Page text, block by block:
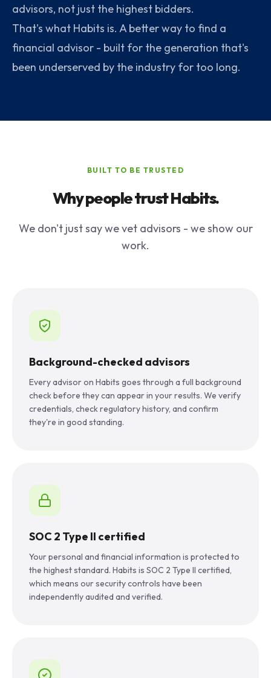
advisors, not just the highest bidders.
That's what Habits is. A better way to find a
financial advisor - built for the generation that's
been underserved by the industry for too long.
BUILT TO BE TRUSTED
Why people trust Habits.
We don't just say we vet advisors - we show our
work.
Background-checked advisors
Every advisor on Habits goes through a full background
check before they can appear in your results. We verify
credentials, check regulatory history, and confirm
they're in good standing.
SOC 2 Type II certified
Your personal and financial information is protected to
the highest standard. Habits is SOC 2 Type II certified,
which means our security controls have been
independently audited and verified.